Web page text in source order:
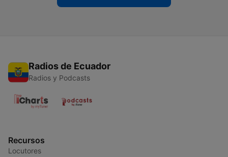
Radios de Ecuador
Radios y Podcasts
Recursos
Locutores